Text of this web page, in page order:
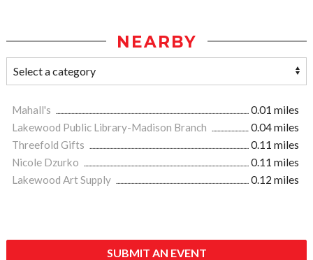
NEARBY
Mahall's
0.01 miles
Lakewood Public Library-Madison Branch
0.04 miles
Threefold Gifts
0.11 miles
Nicole Dzurko
0.11 miles
Lakewood Art Supply
0.12 miles
SUBMIT AN EVENT